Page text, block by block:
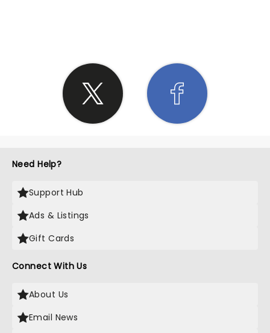
Need Help?
Support Hub
Ads & Listings
Gift Cards
Connect With Us
About Us
Email News